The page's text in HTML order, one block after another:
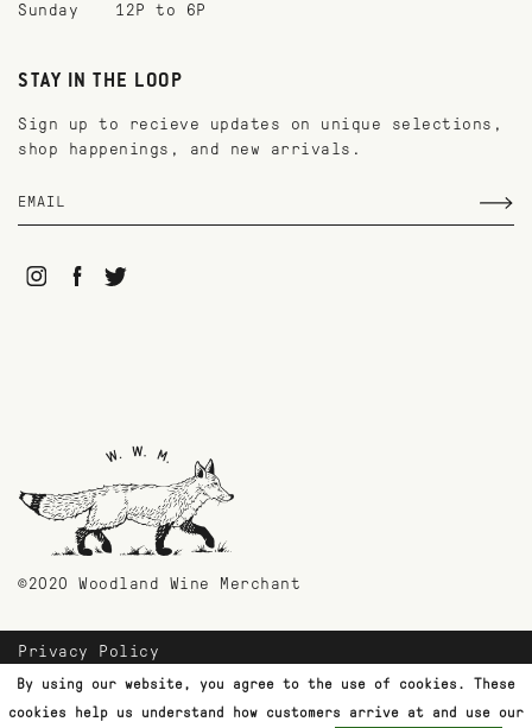
Sunday
12P to 6P
STAY IN THE LOOP
Sign up to recieve updates on unique selections,
shop happenings, and new arrivals.
©2020 Woodland Wine Merchant
Privacy Policy
Payment Methods
Shipping & Returns
By using our website, you agree to the use of cookies. These
cookies help us understand how customers arrive at and use our